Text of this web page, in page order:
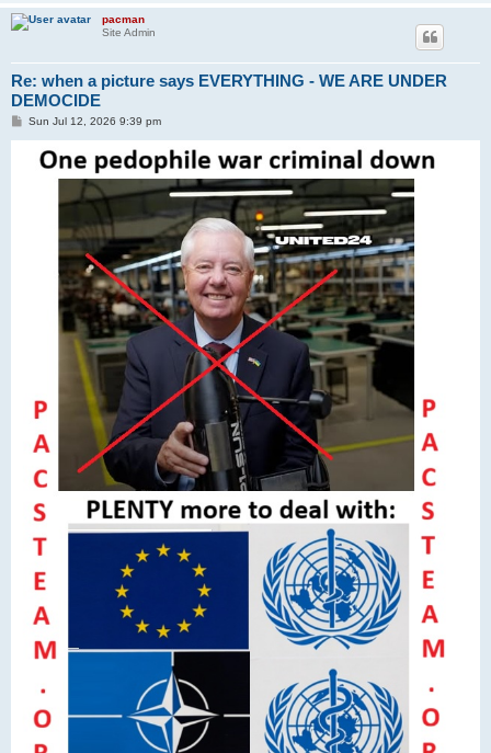
pacman
Site Admin
Re: when a picture says EVERYTHING - WE ARE UNDER
DEMOCIDE
PSun Jul 12, 2026 9:39 pm